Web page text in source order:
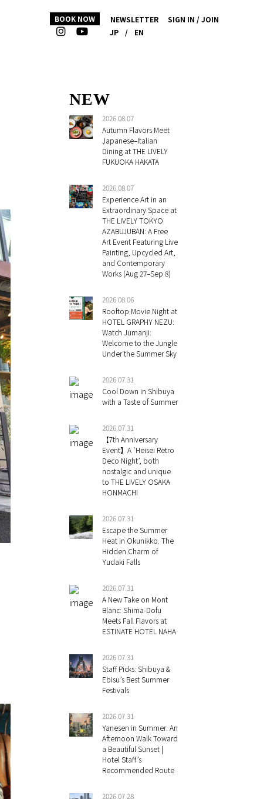
BOOK NOW NEWSLETTER
SIGN IN / JOIN
JP
/ EN
NEW
2026.08.07
Autumn Flavors Meet
Japanese–Italian
Dining at THE LIVELY
FUKUOKA HAKATA
2026.08.07
Experience Art in an
Extraordinary Space at
THE LIVELY TOKYO
AZABUJUBAN: A Free
Art Event Featuring Live
Painting, Upcycled Art,
and Contemporary
Works (Aug 27–Sep 8)
2026.08.06
Rooftop Movie Night at
HOTEL GRAPHY NEZU:
Watch Jumanji:
Welcome to the Jungle
Under the Summer Sky
2026.07.31
Cool Down in Shibuya
with a Taste of Summer
2026.07.31
【7th Anniversary
Event】A ‘Heisei Retro
Deco Night’, both
nostalgic and unique
to THE LIVELY OSAKA
HONMACHI
2026.07.31
Escape the Summer
Heat in Okunikko. The
Hidden Charm of
Yudaki Falls
2026.07.31
A New Take on Mont
Blanc: Shima-Dofu
Meets Fall Flavors at
ESTINATE HOTEL NAHA
2026.07.31
Staff Picks: Shibuya &
Ebisu’s Best Summer
Festivals
2026.07.31
Yanesen in Summer: An
Afternoon Walk Toward
a Beautiful Sunset |
Hotel Staff’s
Recommended Route
2026.07.28